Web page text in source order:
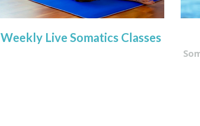
Weekly Live Somatics Classes